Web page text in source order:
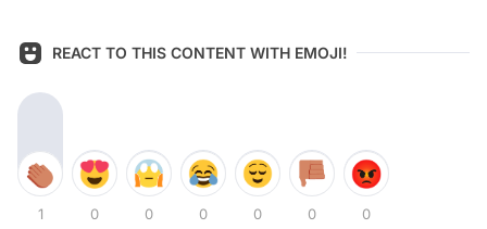
REACT TO THIS CONTENT WITH EMOJI!
1 0 0 0 0 0 0